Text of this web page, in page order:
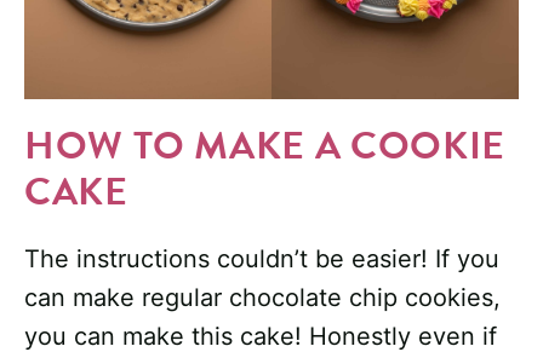
HOW TO MAKE A COOKIE
CAKE
The instructions couldn’t be easier! If you
can make regular chocolate chip cookies,
you can make this cake! Honestly even if